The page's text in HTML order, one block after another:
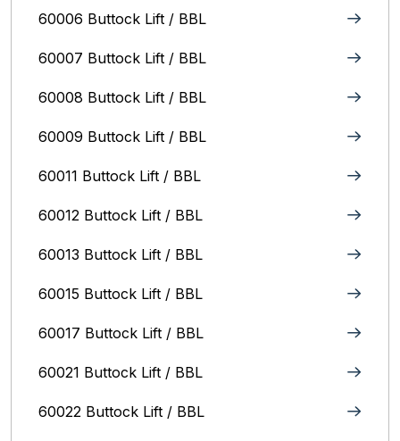
60006 Buttock Lift / BBL
60007 Buttock Lift / BBL
60008 Buttock Lift / BBL
60009 Buttock Lift / BBL
60011 Buttock Lift / BBL
60012 Buttock Lift / BBL
60013 Buttock Lift / BBL
60015 Buttock Lift / BBL
60017 Buttock Lift / BBL
60021 Buttock Lift / BBL
60022 Buttock Lift / BBL